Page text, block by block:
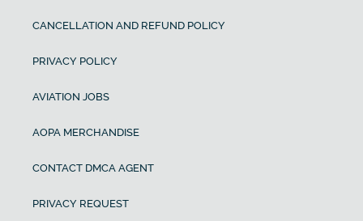
CANCELLATION AND REFUND POLICY
PRIVACY POLICY
AVIATION JOBS
AOPA MERCHANDISE
CONTACT DMCA AGENT
PRIVACY REQUEST